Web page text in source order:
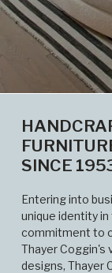
SINCE
Entering into
unique identity
commitment to
Thayer Coggin's
designs, Thayer